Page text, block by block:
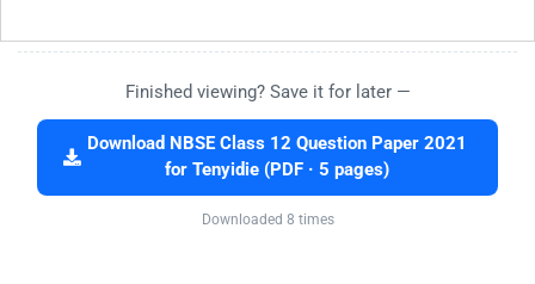
Finished viewing? Save it for later —
Download NBSE Class 12 Question Paper 2021
for Tenyidie (PDF · 5 pages)
Downloaded 8 times